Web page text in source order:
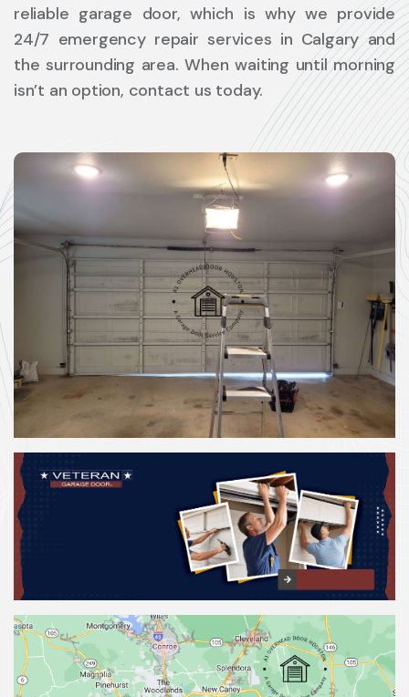
reliable garage door, which is why we provide
24/7 emergency repair services in Calgary and
the surrounding area. When waiting until morning
isn’t an option, contact us today.